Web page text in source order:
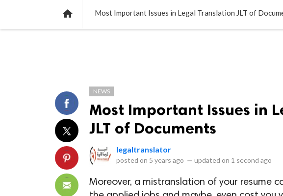
 Most Important Issues in Legal Translation JLT of
NEWS
Most Important Issues in
JLT of Documents
legaltranslator
posted on 5 years ago — updated on 1 second ago
Moreover, a mistranslation of your resume